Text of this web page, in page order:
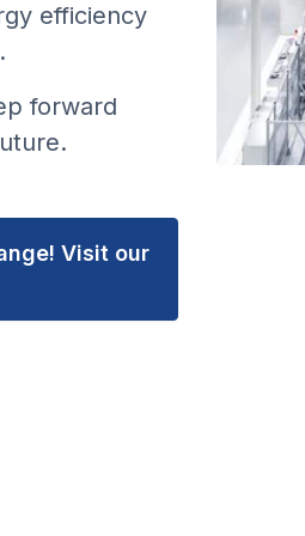
efficiency
forward
Visit our